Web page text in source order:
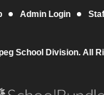
Admin Login
School Division. All